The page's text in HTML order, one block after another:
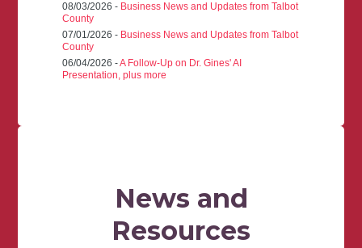
08/03/2026 - Business News and Updates from Talbot
County
07/01/2026 - Business News and Updates from Talbot
County
06/04/2026 -A Follow-Up on Dr. Gines' AI
Presentation, plus more
News and
Resources